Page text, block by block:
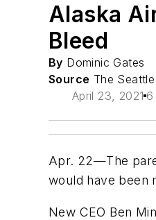
Alaska
Bleed
By Dominic Gates
Source The
April 23, 2021 6
Apr. 22—The
would have been
New CEO Ben